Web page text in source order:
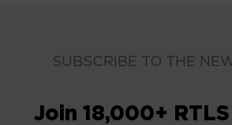
SUBSCRIBE TO THE
Join 18,000+